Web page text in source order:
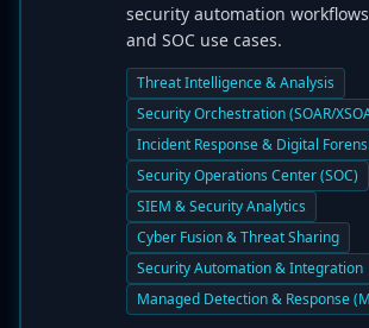
security automation workflows
and SOC use cases.
Threat Intelligence & Analysis
Security Orchestration (SOAR/
Incident Response & Digital
Security Operations Center (SOC)
SIEM & Security Analytics
Cyber Fusion & Threat Sharing
Security Automation & Integration
Managed Detection & Response